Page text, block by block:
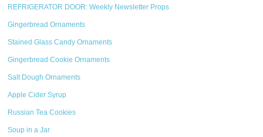
REFRIGERATOR DOOR: Weekly Newsletter Props
Gingerbread Ornaments
Stained Glass Candy Ornaments
Gingerbread Cookie Ornaments
Salt Dough Ornaments
Apple Cider Syrup
Russian Tea Cookies
Soup in a Jar